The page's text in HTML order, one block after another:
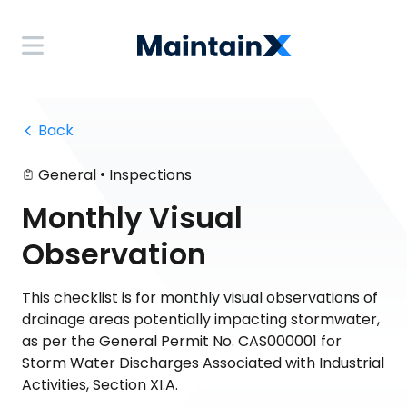
Back
General • Inspections
Monthly Visual
Observation
This checklist is for monthly visual observations of
drainage areas potentially impacting stormwater,
as per the General Permit No. CAS000001 for
Storm Water Discharges Associated with Industrial
Activities, Section XI.A.